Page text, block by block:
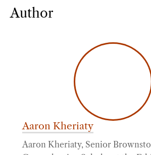
Author
Aaron Kheriaty
Aaron Kheriaty, Senior